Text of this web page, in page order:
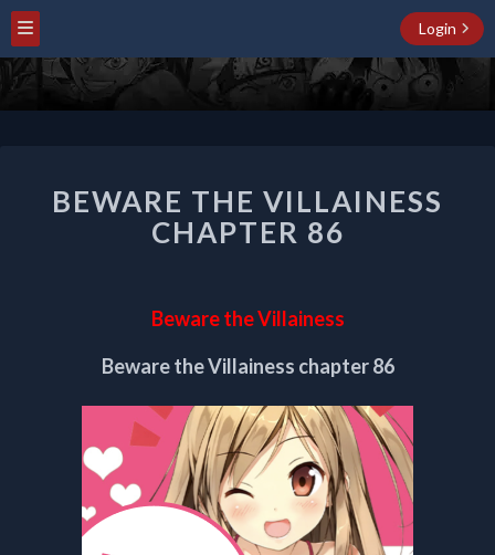
Login
THE
VILLAINESS
CHAPTER
BEWARE THE VILLAINESS
CHAPTER 86
Beware the Villainess
Beware the Villainess chapter 86